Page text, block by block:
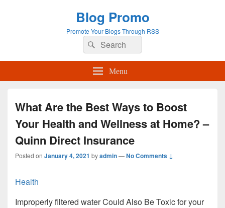
Blog Promo
Promote Your Blogs Through RSS
Search
for:
Search
Menu
What Are the Best Ways to Boost
Your Health and Wellness at Home? –
Quinn Direct Insurance
Posted on January 4, 2021 byadmin—No Comments ↓
Health
Improperly filtered water Could Also Be Toxic for your